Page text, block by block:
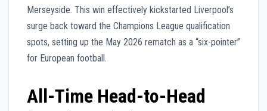
Merseyside. This win effectively kickstarted Liverpool’s
surge back toward the Champions League qualification
spots, setting up the May 2026 rematch as a “six-pointer”
for European football.
All-Time Head-to-Head